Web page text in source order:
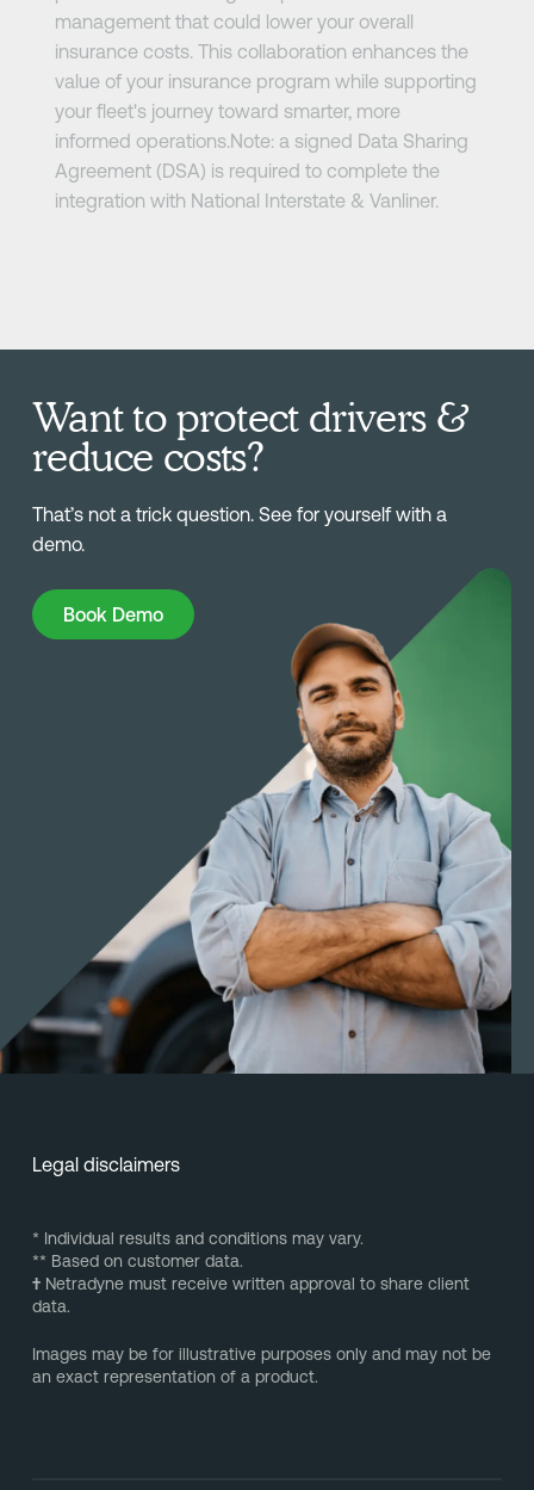
management that could lower your overall
insurance costs. This collaboration enhances the
value of your insurance program while supporting
your fleet's journey toward smarter, more
informed operations.Note: a signed Data Sharing
Agreement (DSA) is required to complete the
integration with National Interstate & Vanliner.
Want to protect drivers &
reduce costs?
That’s not a trick question. See for yourself with a
demo.
Book Demo
Book Demo
Legal disclaimers
* Individual results and conditions may vary.
** Based on customer data.
†Netradyne must receive written approval to share client
data.
Images may be for illustrative purposes only and may not be
an exact representation of a product.